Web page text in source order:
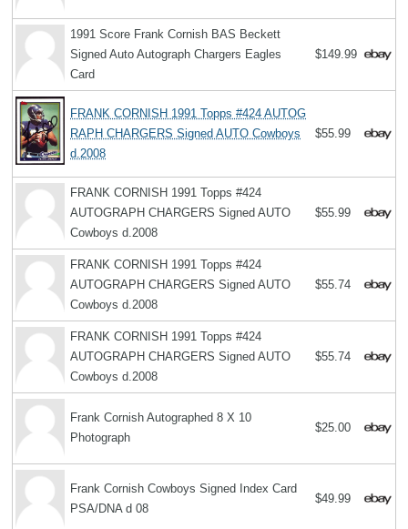
1991 Score Frank Cornish BAS Beckett
Signed Auto Autograph Chargers Eagles
Card
$149.99
FRANK CORNISH 1991 Topps #424 AUTOG
RAPH CHARGERS Signed AUTO Cowboys
d.2008
$55.99
FRANK CORNISH 1991 Topps #424
AUTOGRAPH CHARGERS Signed AUTO
Cowboys d.2008
$55.99
FRANK CORNISH 1991 Topps #424
AUTOGRAPH CHARGERS Signed AUTO
Cowboys d.2008
$55.74
FRANK CORNISH 1991 Topps #424
AUTOGRAPH CHARGERS Signed AUTO
Cowboys d.2008
$55.74
Frank Cornish Autographed 8 X 10
Photograph
$25.00
Frank Cornish Cowboys Signed Index Card
PSA/DNA d 08
$49.99